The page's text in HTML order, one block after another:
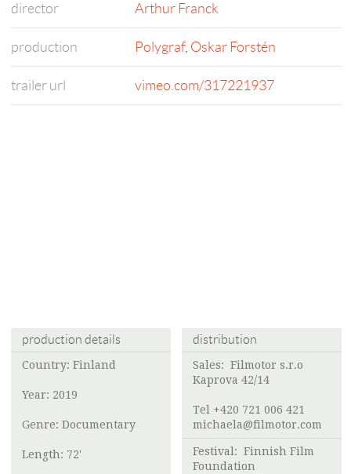
director Arthur Franck
production Polygraf, Oskar Forstén
trailer url vimeo.com/317221937
production details
Country: Finland
Year: 2019
Genre: Documentary
Length: 72'
distribution
Sales: Filmotor s.r.o
Kaprova 42/14
Tel +420 721 006 421
michaela@filmotor.com
Festival: Finnish Film
Foundation